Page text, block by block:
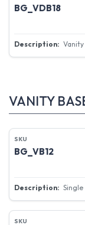
BG_VDB18
VANITY